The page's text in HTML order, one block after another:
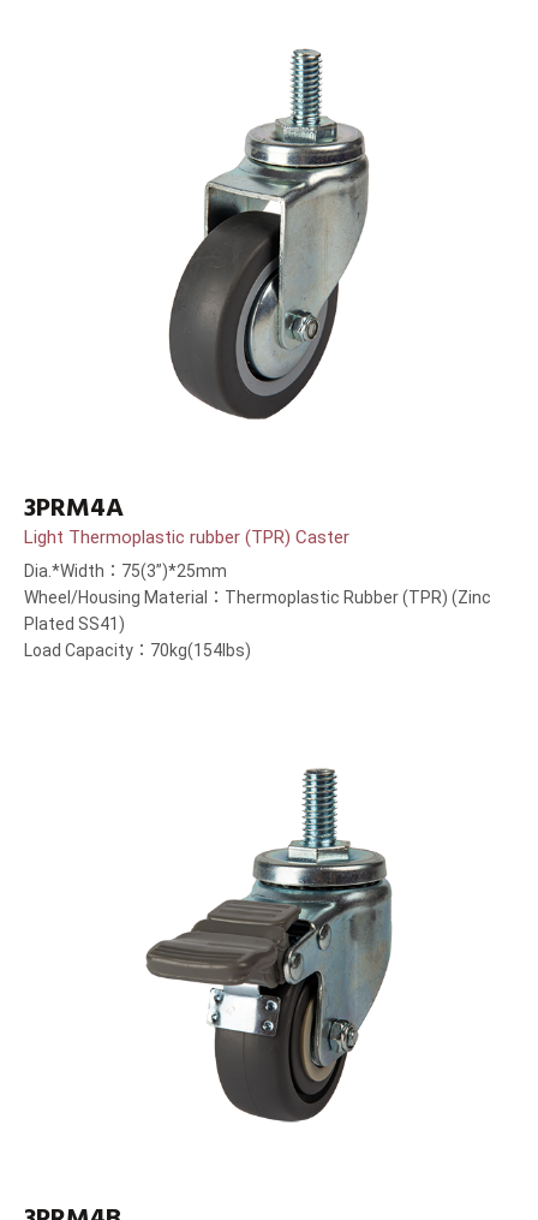
3PRM4A
Light Thermoplastic rubber (TPR) Caster
Dia.*Width：75(3”)*25mm
Wheel/Housing Material：Thermoplastic Rubber (TPR) (Zinc
Plated SS41)
Load Capacity：70kg(154lbs)